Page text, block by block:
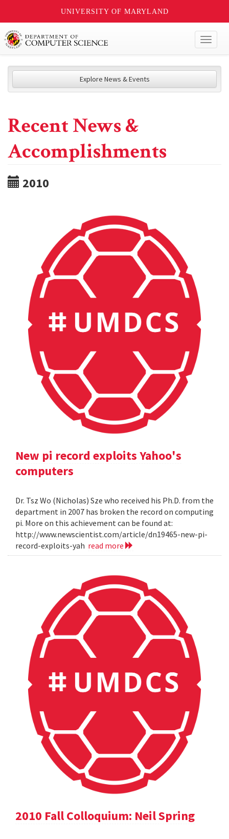
UNIVERSITY OF MARYLAND
Explore News & Events
Recent News &
Accomplishments
2010
New pi record exploits Yahoo's
computers
Dr. Tsz Wo (Nicholas) Sze who received his Ph.D. from the
department in 2007 has broken the record on computing
pi. More on this achievement can be found at:
http://www.newscientist.com/article/dn19465-new-pi-
record-exploits-yah read more
2010 Fall Colloquium: Neil Spring